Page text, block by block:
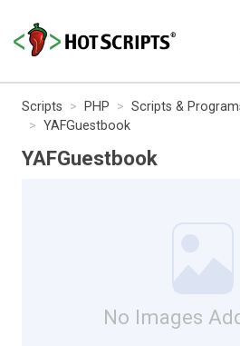
Scripts PHP Scripts &
YAFGuestbook
YAFGuestbook
No Images